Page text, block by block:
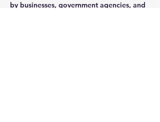
by businesses, government agencies, and